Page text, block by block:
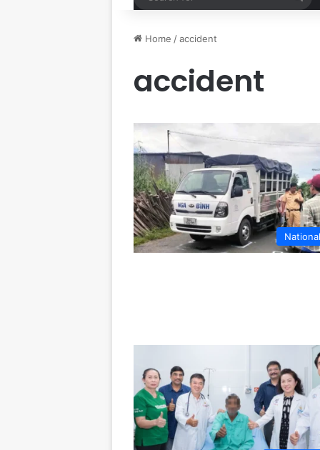
Home /accident
accident